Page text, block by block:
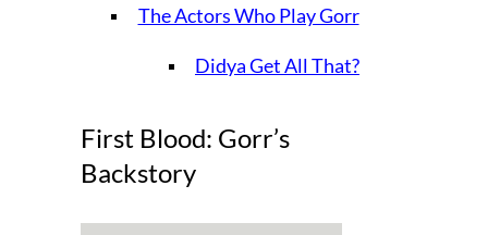
The Actors Who Play Gorr
Didya Get All That?
First Blood: Gorr’s
Backstory